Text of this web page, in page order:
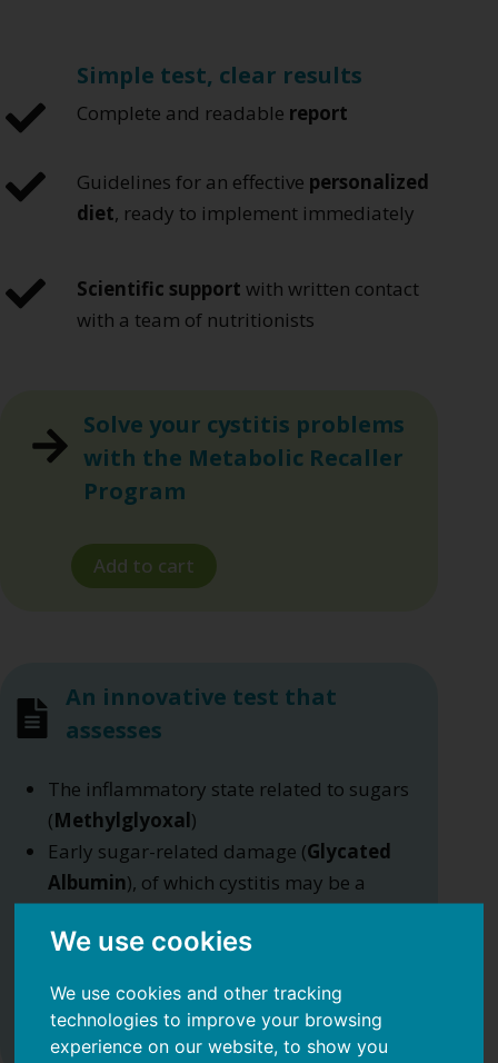
We use cookies
We use cookies and other tracking
technologies to improve your browsing
experience on our website, to show you
Simple test, clear results
Complete and readable report
Guidelines for an effective personalized
diet, ready to implement immediately
Scientific support with written contact
with a team of nutritionists
Solve your cystitis problems
with the Metabolic Recaller
Program
Add to cart
An innovative test that
assesses
The inflammatory state related to sugars
(Methylglyoxal)
Early sugar-related damage (Glycated
Albumin), of which cystitis may be a
The level of BAFF, a cytokine linked to
inflammation.